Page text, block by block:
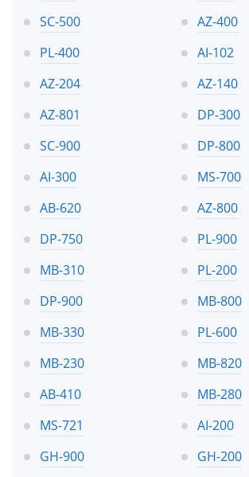
SC-500
AZ-400
PL-400
AI-102
AZ-204
AZ-140
AZ-801
DP-300
SC-900
DP-800
AI-300
MS-700
AB-620
AZ-800
DP-750
PL-900
MB-310
PL-200
DP-900
MB-800
MB-330
PL-600
MB-230
MB-820
AB-410
MB-280
MS-721
AI-200
GH-900
GH-200